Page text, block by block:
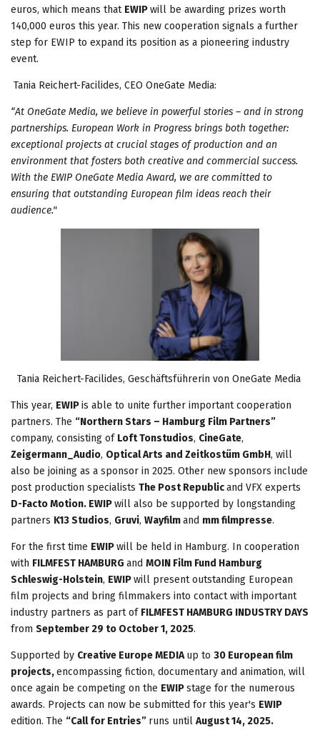
euros, which means that EWIPwill be awarding prizes worth
140,000 euros this year. This new cooperation signals a further
step for EWIP to expand its position as a pioneering industry
event.
Tania Reichert-Facilides, CEO OneGate Media:
“At OneGate Media, we believe in powerful stories – and in strong
partnerships. European Work in Progress brings both together:
exceptional projects at crucial stages of production and an
environment that fosters both creative and commercial success.
With the EWIP OneGate Media Award, we are committed to
ensuring that outstanding European film ideas reach their
audience."
Tania Reichert-Facilides, Geschäftsführerin von OneGate Media
This year, EWIPis able to unite further important cooperation
partners. The “Northern Stars – Hamburg Film Partners”
company, consisting of Loft Tonstudios, CineGate,
Zeigermann_Audio, Optical Arts and Zeitkostüm GmbH, will
also be joining as a sponsor in 2025. Other new sponsors include
post production specialists The Post Republicand VFX experts
D-Facto Motion. EWIPwill also be supported by longstanding
partners K13 Studios, Gruvi, Wayfilmand mm filmpresse.
For the first time EWIPwill be held in Hamburg. In cooperation
with FILMFEST HAMBURG and MOIN Film Fund Hamburg
Schleswig-Holstein, EWIPwill present outstanding European
film projects and bring filmmakers into contact with important
industry partners as part of FILMFEST HAMBURG INDUSTRY DAYS
from September 29 to October 1, 2025.
Supported by Creative Europe MEDIAup to 30 European film
projects,encompassing fiction, documentary and animation, will
once again be competing on the EWIPstage for the numerous
awards. Projects can now be submitted for this year's EWIP
edition. The “Call for Entries” runs until August 14, 2025.